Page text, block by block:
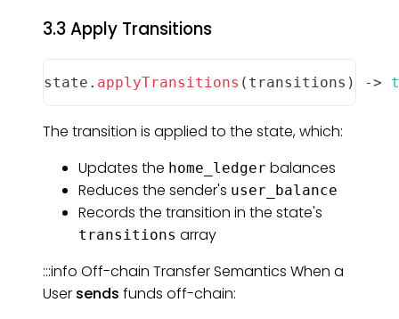
3.3 Apply Transitions
state . applyTransitions ( transitions ) ->
The transition is applied to the state, which:
Updates the home_ledger balances
Reduces the sender's user_balance
Records the transition in the state's
transitions array
:::info Off-chain Transfer Semantics When a
User sends funds off-chain: